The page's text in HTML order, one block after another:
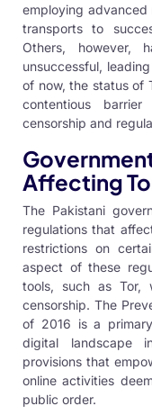
employing
transports to
Others, however,
unsuccessful,
of now, the status of
contentious
censorship and
Affecting
The Pakistani
regulations that
restrictions on
aspect of these
tools, such as Tor,
censorship. The
of 2016 is a
digital landscape
provisions that
online activities
public order.